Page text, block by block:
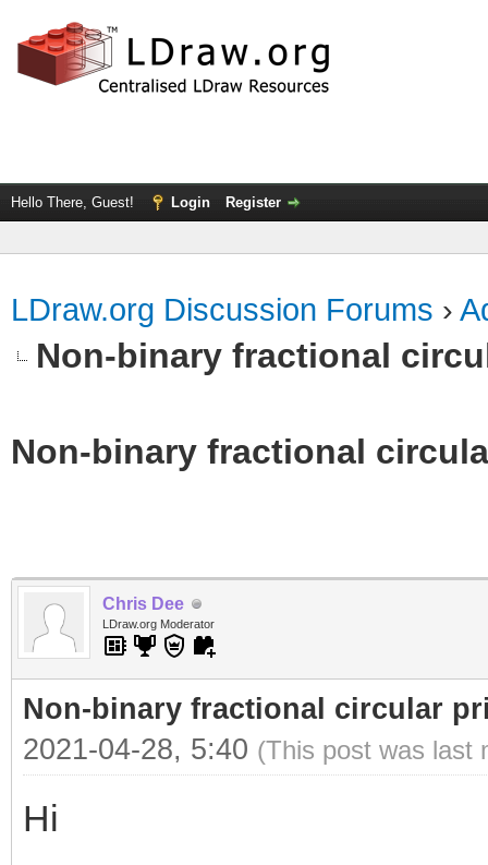
Hello There, Guest! Login Register
LDraw.org Discussion Forums ›
Non-binary fractional
Non-binary fractional
Chris Dee
LDraw.org Moderator
Non-binary fractional circular
2021-04-28, 5:40 (This post was last
Hi